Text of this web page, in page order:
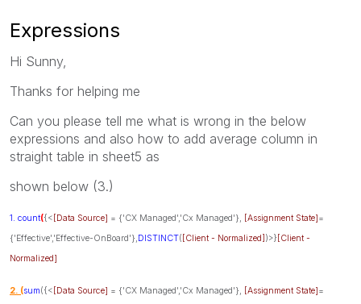
Expressions
Hi Sunny,
Thanks for helping me
Can you please tell me what is wrong in the below
expressions and also how to add average column in
straight table in sheet5 as
shown below (3.)
1. count({< [Data Source] = {'CX Managed','Cx Managed'}, [Assignment State]=
{'Effective','Effective-OnBoard'}, DISTINCT( [Client - Normalized] )>} [Client -
Normalized]
2. (sum({< [Data Source] = {'CX Managed','Cx Managed'}, [Assignment State]=